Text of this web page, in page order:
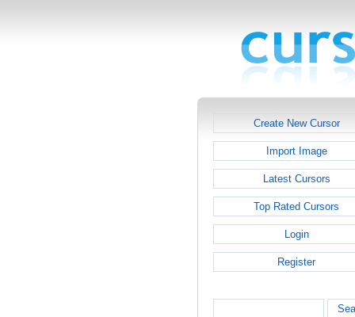
Create New Cursor
Import Image
Latest Cursors
Top Rated Cursors
Login
Register